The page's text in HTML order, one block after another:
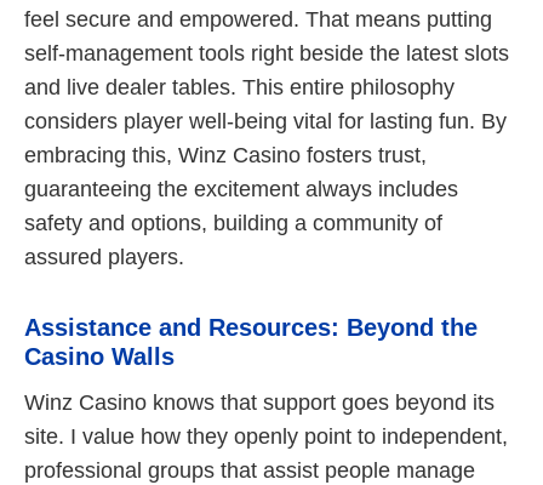
feel secure and empowered. That means putting
self-management tools right beside the latest slots
and live dealer tables. This entire philosophy
considers player well-being vital for lasting fun. By
embracing this, Winz Casino fosters trust,
guaranteeing the excitement always includes
safety and options, building a community of
assured players.
Assistance and Resources: Beyond the
Casino Walls
Winz Casino knows that support goes beyond its
site. I value how they openly point to independent,
professional groups that assist people manage